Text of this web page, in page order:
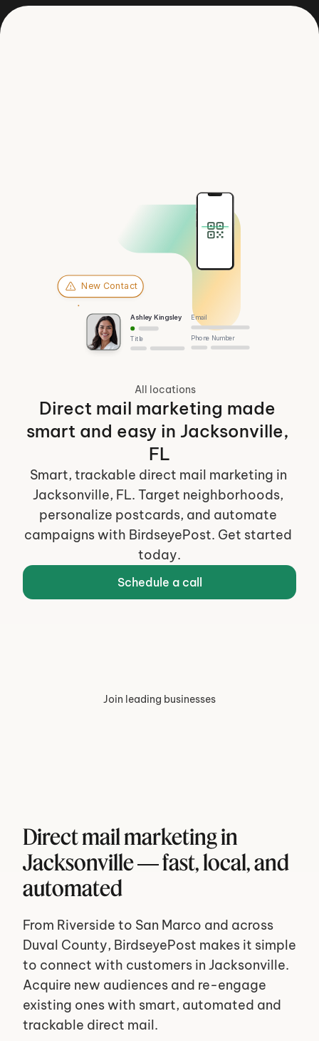
All locations
Direct mail marketing made
smart and easy in Jacksonville,
FL
Smart, trackable direct mail marketing in
Jacksonville, FL. Target neighborhoods,
personalize postcards, and automate
campaigns with BirdseyePost. Get started
today.
Schedule a call
Ashley Kingsley
Title
Email
Phone Number
New Contact
Join leading businesses
Direct mail marketing in
Jacksonville — fast, local, and
automated
From Riverside to San Marco and across
Duval County, BirdseyePost makes it simple
to connect with customers in Jacksonville.
Acquire new audiences and re-engage
existing ones with smart, automated and
trackable direct mail.